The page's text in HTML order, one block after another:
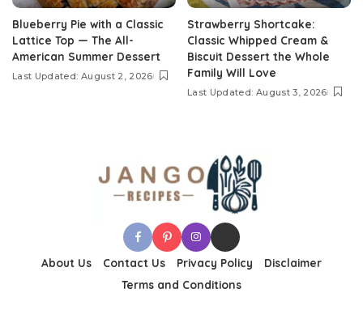
Blueberry Pie with a Classic
Lattice Top — The All-
American Summer Dessert
Last Updated: August 2, 2026
Strawberry Shortcake:
Classic Whipped Cream &
Biscuit Dessert the Whole
Family Will Love
Last Updated: August 3, 2026
About Us Contact Us Privacy Policy
Disclaimer
Terms and Conditions